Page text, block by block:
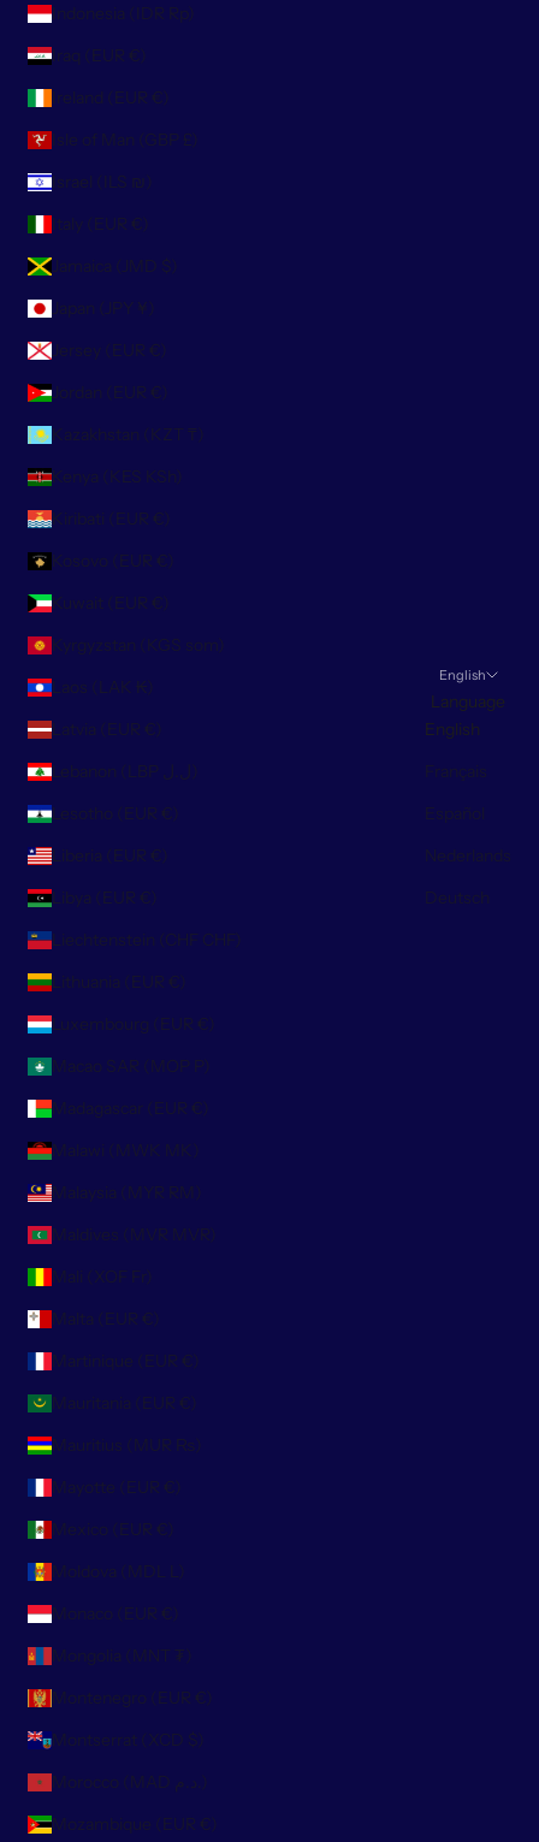
Indonesia (IDR Rp)
Iraq (EUR €)
Ireland (EUR €)
Isle of Man (GBP £)
Israel (ILS ₪)
Italy (EUR €)
Jamaica (JMD $)
Japan (JPY ¥)
Jersey (EUR €)
Jordan (EUR €)
Kazakhstan (KZT ₸)
Kenya (KES KSh)
Kiribati (EUR €)
Kosovo (EUR €)
Kuwait (EUR €)
Kyrgyzstan (KGS som)
Laos (LAK ₭)
Latvia (EUR €)
Lebanon (LBP ل.ل)
Lesotho (EUR €)
Liberia (EUR €)
Libya (EUR €)
Liechtenstein (CHF CHF)
Lithuania (EUR €)
Luxembourg (EUR €)
Macao SAR (MOP P)
Madagascar (EUR €)
Malawi (MWK MK)
Malaysia (MYR RM)
Maldives (MVR MVR)
Mali (XOF Fr)
Malta (EUR €)
Martinique (EUR €)
Mauritania (EUR €)
Mauritius (MUR ₨)
Mayotte (EUR €)
Mexico (EUR €)
Moldova (MDL L)
Monaco (EUR €)
Mongolia (MNT ₮)
Montenegro (EUR €)
Montserrat (XCD $)
Morocco (MAD د.م.)
Mozambique (EUR €)
English
Language
English
Français
Español
Nederlands
Deutsch